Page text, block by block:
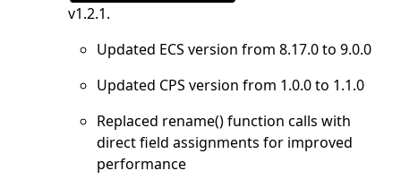
v1.2.1.
Updated ECS version from 8.17.0 to 9.0.0
Updated CPS version from 1.0.0 to 1.1.0
Replaced rename() function calls with
direct field assignments for improved
performance